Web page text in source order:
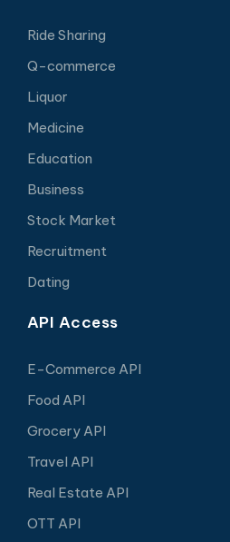
Ride Sharing
Q-commerce
Liquor
Medicine
Education
Business
Stock Market
Recruitment
Dating
API Access
E-Commerce API
Food API
Grocery API
Travel API
Real Estate API
OTT API